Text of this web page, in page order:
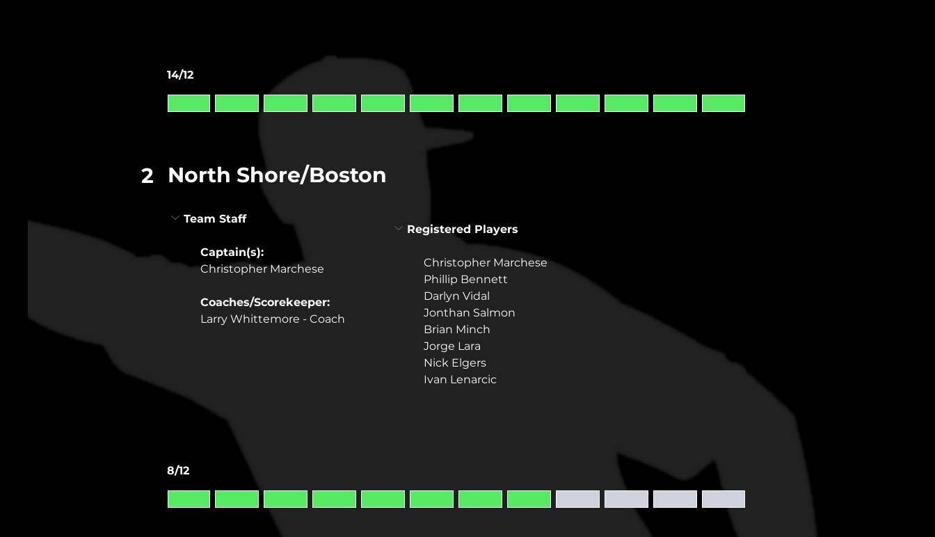
14/12
2 North Shore/Boston
Team Staff
Captain(s):
Christopher Marchese
Coaches/Scorekeeper:
Larry Whittemore - Coach
Registered Players
Christopher Marchese
Phillip Bennett
Darlyn Vidal
Jonthan Salmon
Brian Minch
Jorge Lara
Nick Elgers
Ivan Lenarcic
8/12